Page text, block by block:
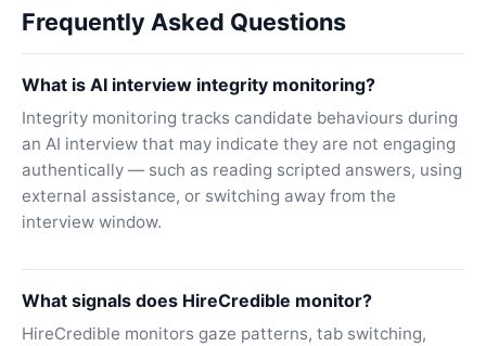
Frequently Asked Questions
What is AI interview integrity monitoring?
Integrity monitoring tracks candidate behaviours during
an AI interview that may indicate they are not engaging
authentically — such as reading scripted answers, using
external assistance, or switching away from the
interview window.
What signals does HireCredible monitor?
HireCredible monitors gaze patterns, tab switching,